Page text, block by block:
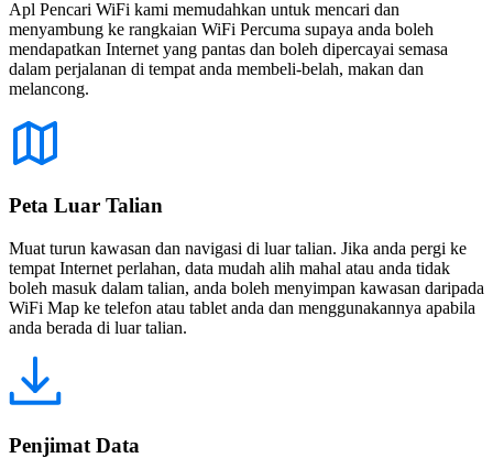
Apl Pencari WiFi kami memudahkan untuk mencari dan
menyambung ke rangkaian WiFi Percuma supaya anda boleh
mendapatkan Internet yang pantas dan boleh dipercayai semasa
dalam perjalanan di tempat anda membeli-belah, makan dan
melancong.
Peta Luar Talian
Muat turun kawasan dan navigasi di luar talian. Jika anda pergi ke
tempat Internet perlahan, data mudah alih mahal atau anda tidak
boleh masuk dalam talian, anda boleh menyimpan kawasan daripada
WiFi Map ke telefon atau tablet anda dan menggunakannya apabila
anda berada di luar talian.
Penjimat Data